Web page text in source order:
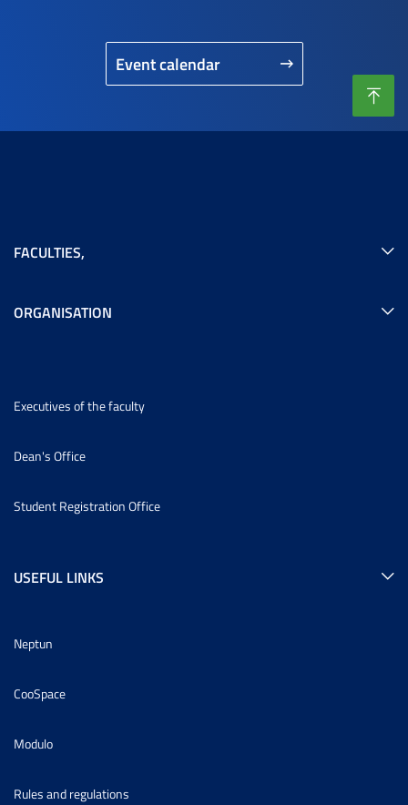
Event calendar
FACULTIES,
ORGANISATION
Executives of the faculty
Dean's Office
Student Registration Office
USEFUL LINKS
Neptun
CooSpace
Modulo
Rules and regulations